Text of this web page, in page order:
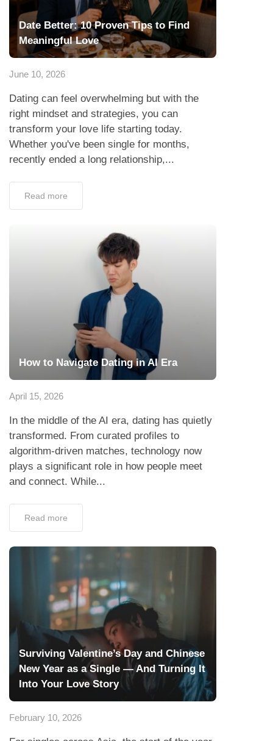
Date Better: 10 Proven Tips to Find
Meaningful Love
June 10, 2026
Dating can feel overwhelming but with the
right mindset and strategies, you can
transform your love life starting today.
Whether you've been single for months,
recently ended a long relationship,...
Read more
How to Navigate Dating in AI Era
April 15, 2026
In the middle of the AI era, dating has quietly
transformed. From curated profiles to
algorithm-driven matches, technology now
plays a significant role in how people meet
and connect. While...
Read more
Surviving Valentine’s Day and Chinese
New Year as a Single — And Turning It
Into Your Love Story
February 10, 2026